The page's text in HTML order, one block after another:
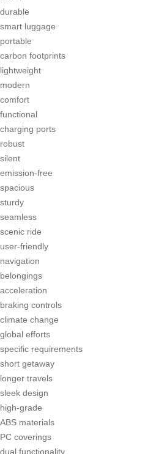
durable
smart luggage
portable
carbon footprints
lightweight
modern
comfort
functional
charging ports
robust
silent
emission-free
spacious
sturdy
seamless
scenic ride
user-friendly
navigation
belongings
acceleration
braking controls
climate change
global efforts
specific requirements
short getaway
longer travels
sleek design
high-grade
ABS materials
PC coverings
dual functionality